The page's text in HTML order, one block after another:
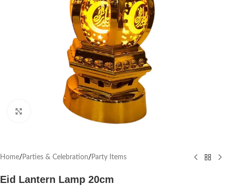
Click to enlarge
Home/ Parties & Celebration/ Party Items
Eid Lantern Lamp 20cm